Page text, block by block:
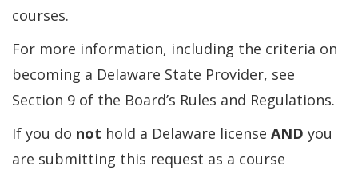
courses.
For more information, including the criteria on
becoming a Delaware State Provider, see
Section 9 of the Board’s Rules and Regulations.
If you do not hold a Delaware license AND you
are submitting this request as a course